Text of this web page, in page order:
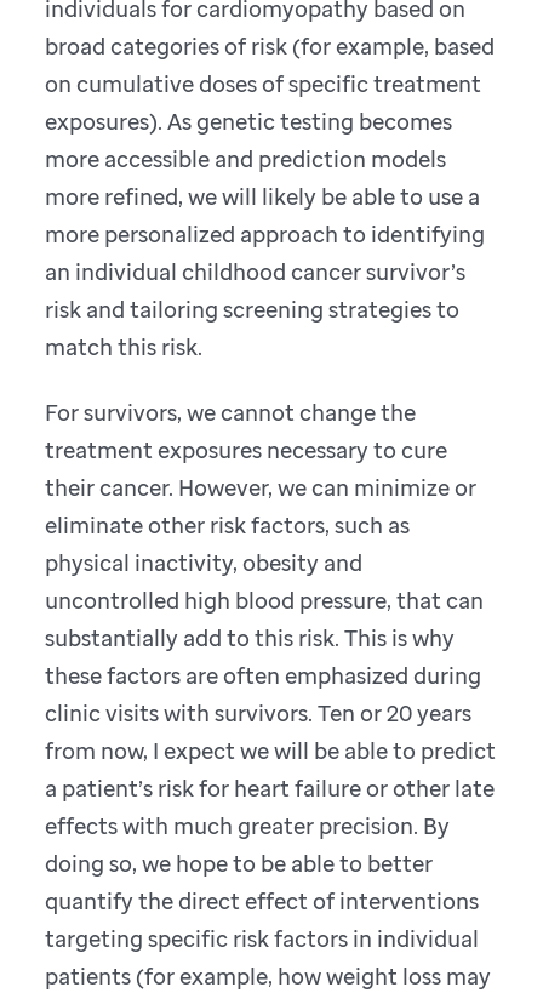
individuals for cardiomyopathy based on
broad categories of risk (for example, based
on cumulative doses of specific treatment
exposures). As genetic testing becomes
more accessible and prediction models
more refined, we will likely be able to use a
more personalized approach to identifying
an individual childhood cancer survivor’s
risk and tailoring screening strategies to
match this risk.
For survivors, we cannot change the
treatment exposures necessary to cure
their cancer. However, we can minimize or
eliminate other risk factors, such as
physical inactivity, obesity and
uncontrolled high blood pressure, that can
substantially add to this risk. This is why
these factors are often emphasized during
clinic visits with survivors. Ten or 20 years
from now, I expect we will be able to predict
a patient’s risk for heart failure or other late
effects with much greater precision. By
doing so, we hope to be able to better
quantify the direct effect of interventions
targeting specific risk factors in individual
patients (for example, how weight loss may